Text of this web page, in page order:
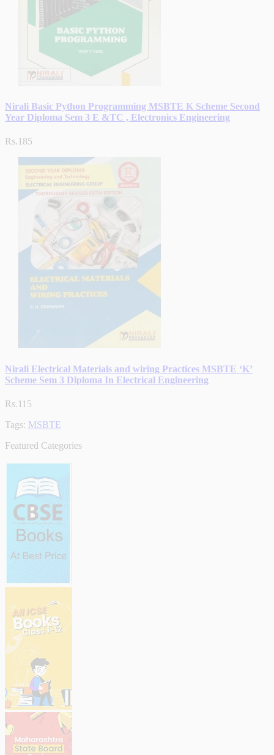
Nirali Basic Python Programming MSBTE K Scheme Second
Year Diploma Sem 3 E &TC , Electronics Engineering
Rs.185
Nirali Electrical Materials and wiring Practices MSBTE ‘K’
Scheme Sem 3 Diploma In Electrical Engineering
Rs.115
Tags: MSBTE
Featured Categories